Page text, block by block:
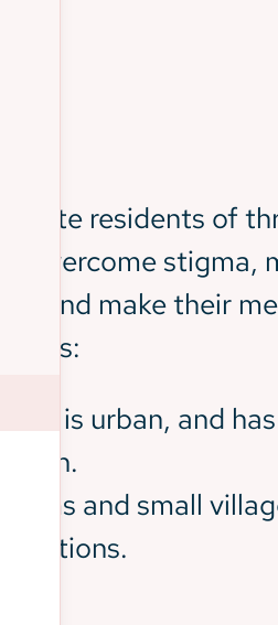
residents of
overcome
and make their
is urban, and
and small